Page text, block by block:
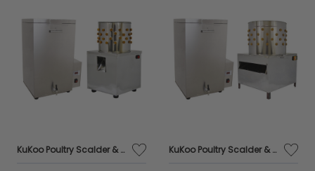
KuKoo Poultry Scalder & Plucker 30cm KuKoo Poultry Scalder & Plucker 60cm